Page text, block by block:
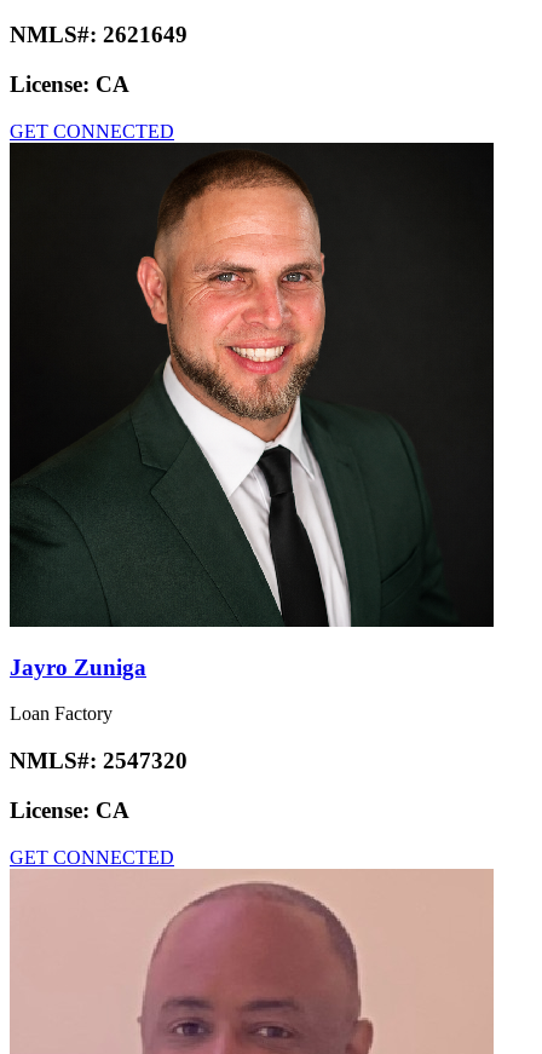
NMLS#: 2621649
License: CA
GET CONNECTED
Jayro Zuniga
Loan Factory
NMLS#: 2547320
License: CA
GET CONNECTED